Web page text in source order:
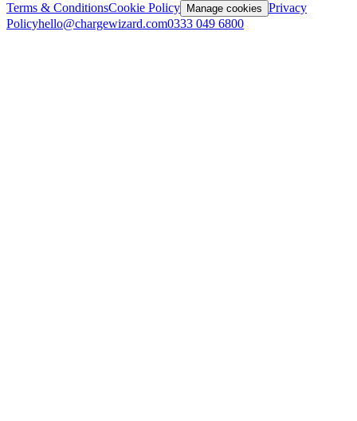
Terms & ConditionsCookie Policy Manage cookies Privacy
Policyhello@chargewizard.com0333 049 6800